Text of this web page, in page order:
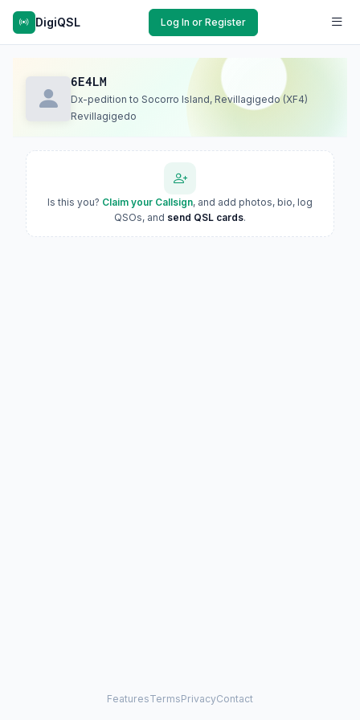
DigiQSL Log In or Register
6E4LM
Dx-pedition to Socorro Island, Revillagigedo (XF4)
Revillagigedo
Is this you? Claim your Callsign, and add photos, bio, log
QSOs, and send QSL cards.
FeaturesTermsPrivacyContact